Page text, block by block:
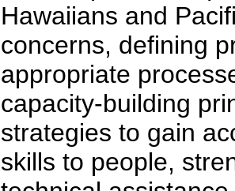
Hawaiians and
concerns, defining
appropriate
capacity-building
strategies to gain
skills to people,